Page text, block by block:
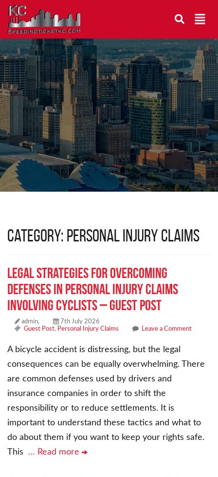
Category: Personal Injury Claims
Legal Strategies for Overcoming
Defenses in Personal Injury Claims
Involving Cyclists – Guest Post
admin,
7th July 2026
Guest Post, Personal Injury Claims Leave a Comment
A bicycle accident is distressing, but the legal
consequences can be equally overwhelming. There
are common defenses used by drivers and
insurance companies in order to shift the
responsibility or to reduce settlements. It is
important to understand these tactics and what to
do about them if you want to keep your rights safe.
This … Read more